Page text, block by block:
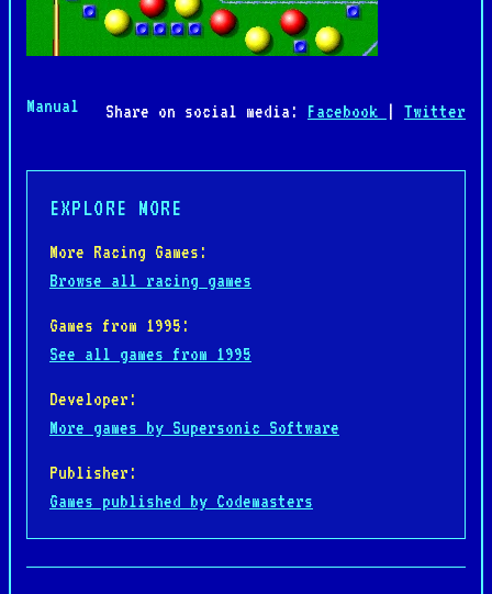
Manual Share on social media: Facebook | Twitter
EXPLORE MORE
More Racing Games:
Browse all racing games
Games from 1995:
See all games from 1995
Developer:
More games by Supersonic Software
Publisher:
Games published by Codemasters